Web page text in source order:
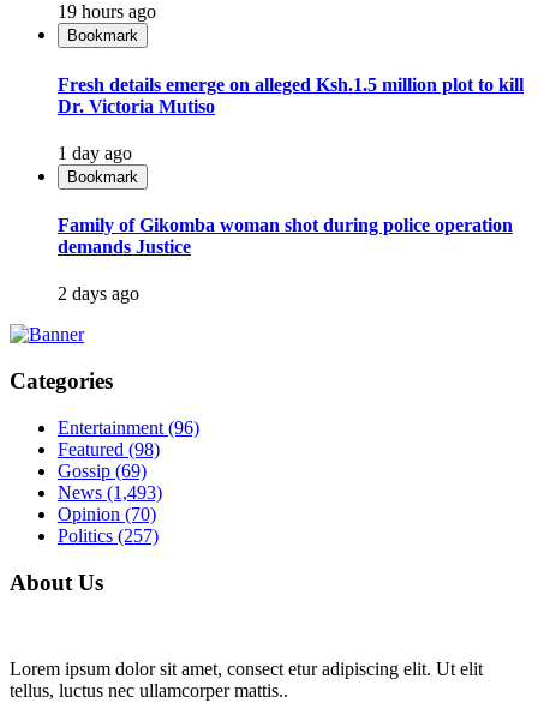
19 hours ago
Bookmark
Fresh details emerge on alleged Ksh.1.5 million plot to kill
Dr. Victoria Mutiso
1 day ago
Bookmark
Family of Gikomba woman shot during police operation
demands Justice
2 days ago
Categories
Entertainment (96)
Featured (98)
Gossip (69)
News (1,493)
Opinion (70)
Politics (257)
About Us
Lorem ipsum dolor sit amet, consect etur adipiscing elit. Ut elit
tellus, luctus nec ullamcorper mattis..